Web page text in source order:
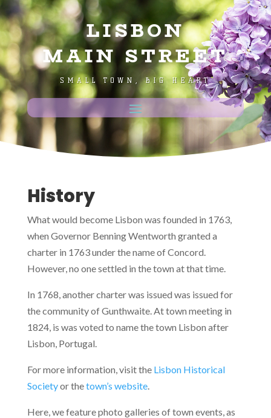
LISBON
MAIN STREET
SMALL TOWN, BIG HEART
History
What would become Lisbon was founded in 1763,
when Governor Benning Wentworth granted a
charter in 1763 under the name of Concord.
However, no one settled in the town at that time.
In 1768, another charter was issued was issued for
the community of Gunthwaite. At town meeting in
1824, is was voted to name the town Lisbon after
Lisbon, Portugal.
For more information, visit the Lisbon Historical
Societyor thetown’s website.
Here, we feature photo galleries of town events, as